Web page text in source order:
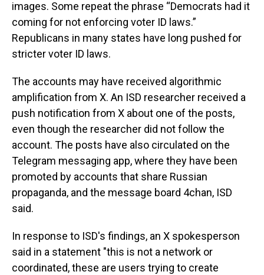
images. Some repeat the phrase “Democrats had it
coming for not enforcing voter ID laws.”
Republicans in many states have long pushed for
stricter voter ID laws.
The accounts may have received algorithmic
amplification from X. An ISD researcher received a
push notification from X about one of the posts,
even though the researcher did not follow the
account. The posts have also circulated on the
Telegram messaging app, where they have been
promoted by accounts that share Russian
propaganda, and the message board 4chan, ISD
said.
In response to ISD's findings, an X spokesperson
said in a statement "this is not a network or
coordinated, these are users trying to create